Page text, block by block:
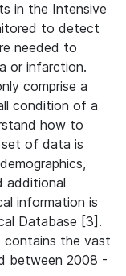
in the Intensive
to detect
needed to
or infarction.
comprise a
condition of a
how to
of data is
additional
information is
Database [3].
contains the vast
between 2008 -